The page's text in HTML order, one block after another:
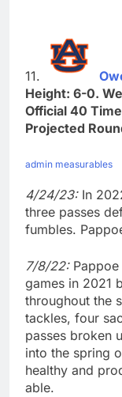
11.
Height: 6-0.
Official 40
Projected
admin measurables
4/24/23:In
three passes
fumbles.
7/8/22:Pappoe
games in 2021
throughout the
tackles, four
passes broken
into the spring
healthy and
able.